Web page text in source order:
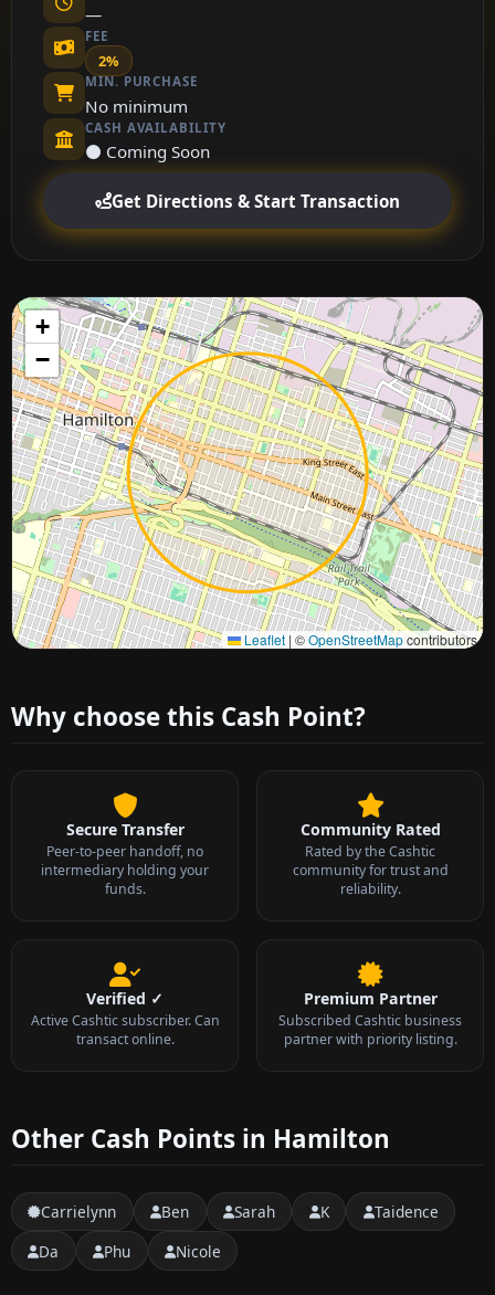
—
FEE
2%
MIN. PURCHASE
No minimum
CASH AVAILABILITY
⚫ Coming Soon
Get Directions & Start Transaction
+
−
Leaflet | ©OpenStreetMapcontributors
Approximate city location
Why choose this Cash Point?
Secure Transfer
Peer-to-peer handoff, no
intermediary holding your
funds.
Community Rated
Rated by the Cashtic
community for trust and
reliability.
Verified ✓
Active Cashtic subscriber. Can
transact online.
Premium Partner
Subscribed Cashtic business
partner with priority listing.
Other Cash Points in Hamilton
Carrielynn Ben Sarah K
Taidence
Da
Phu Nicole